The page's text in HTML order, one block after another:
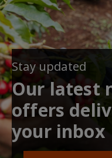
Stay updated
Our latest
offers
your inbox